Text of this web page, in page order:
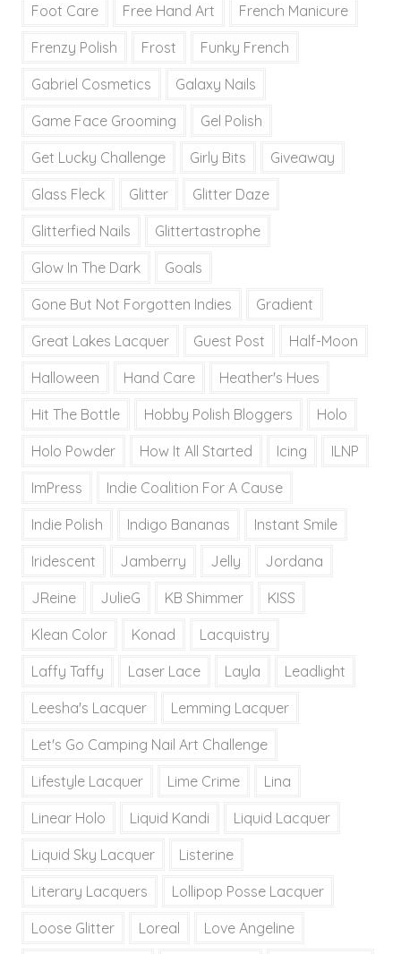
Foot Care Free Hand Art French Manicure
Frenzy Polish Frost Funky French
Gabriel Cosmetics Galaxy Nails
Game Face Grooming Gel Polish
Get Lucky Challenge Girly Bits Giveaway
Glass Fleck Glitter Glitter Daze
Glitterfied Nails Glittertastrophe
Glow In The Dark Goals
Gone But Not Forgotten Indies Gradient
Great Lakes Lacquer Guest Post Half-Moon
Halloween Hand Care Heather's Hues
Hit The Bottle Hobby Polish Bloggers Holo
Holo Powder How It All Started Icing ILNP
ImPress Indie Coalition For A Cause
Indie Polish Indigo Bananas Instant Smile
Iridescent Jamberry Jelly Jordana
JReine JulieG KB Shimmer KISS
Klean Color Konad Lacquistry
Laffy Taffy Laser Lace Layla Leadlight
Leesha's Lacquer Lemming Lacquer
Let's Go Camping Nail Art Challenge
Lifestyle Lacquer Lime Crime Lina
Linear Holo Liquid Kandi Liquid Lacquer
Liquid Sky Lacquer Listerine
Literary Lacquers Lollipop Posse Lacquer
Loose Glitter Loreal Love Angeline